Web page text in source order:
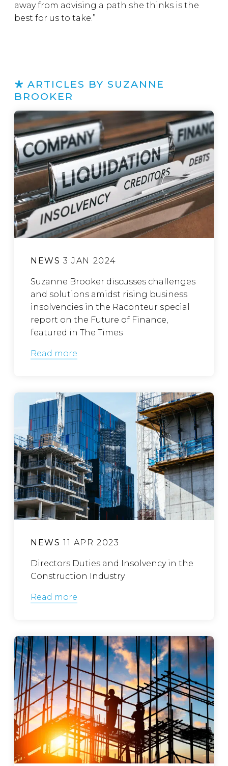
away from advising a path she thinks is the
best for us to take.”
ARTICLES BY SUZANNE
BROOKER
NEWS 3 JAN 2024
Suzanne Brooker discusses challenges
and solutions amidst rising business
insolvencies in the Raconteur special
report on the Future of Finance,
featured in The Times
Read more
NEWS 11 APR 2023
Directors Duties and Insolvency in the
Construction Industry
Read more